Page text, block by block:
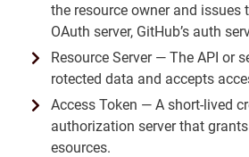
the resource owner and issues
OAuth server, GitHub’s auth
Resource Server — The API or
rotected data and accepts
Access Token — A short-lived
authorization server that
esources.